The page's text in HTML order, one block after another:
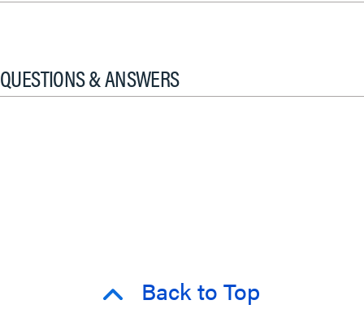
QUESTIONS & ANSWERS
Back to Top